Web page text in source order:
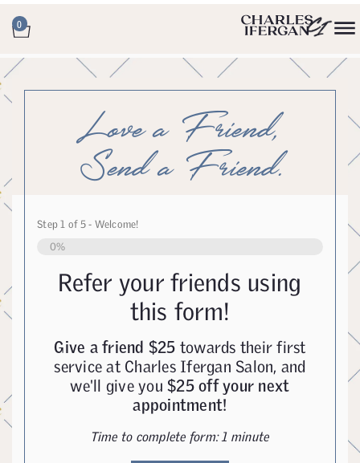
0
Love a Friend,
Send a Friend.
Step1 of 5- Welcome!
0%
Refer your friends using
this form!
Give a friend $25 towards their first
service at Charles Ifergan Salon, and
we'll give you$25 off your next
appointment!
Time to complete form: 1 minute